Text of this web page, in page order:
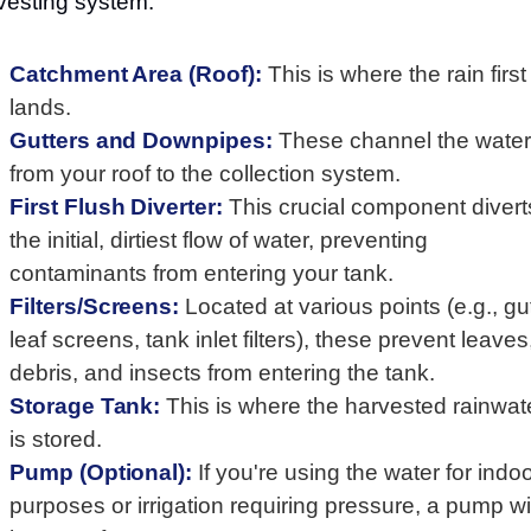
Catchment Area (Roof): This is where the rain first
lands.
Gutters and Downpipes: These channel the water
from your roof to the collection system.
First Flush Diverter: This crucial component
the initial, dirtiest flow of water, preventing
contaminants from entering your tank.
Filters/Screens: Located at various points (e.g.,
leaf screens, tank inlet filters), these prevent
debris, and insects from entering the tank.
Storage Tank: This is where the harvested
is stored.
Pump (Optional): If you're using the water for
purposes or irrigation requiring pressure, a pump will